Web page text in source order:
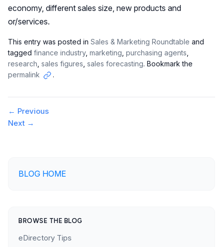
economy, different sales size, new products and
or/services.
This entry was posted in Sales & Marketing Roundtable and
tagged finance industry, marketing purchasing agents
research sales figures sales forecasting. Bookmark the
permalink
Copy
.
Post
navigation
← Previous
Next →
BLOG HOME
BROWSE THE BLOG
eDirectory Tips